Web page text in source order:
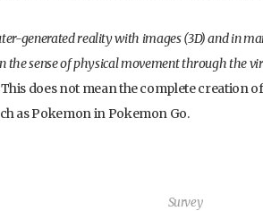
generated reality with images (3D) and in
the sense of physical movement through the
does not mean the complete creation
as Pokemon in Pokemon Go.
Survey